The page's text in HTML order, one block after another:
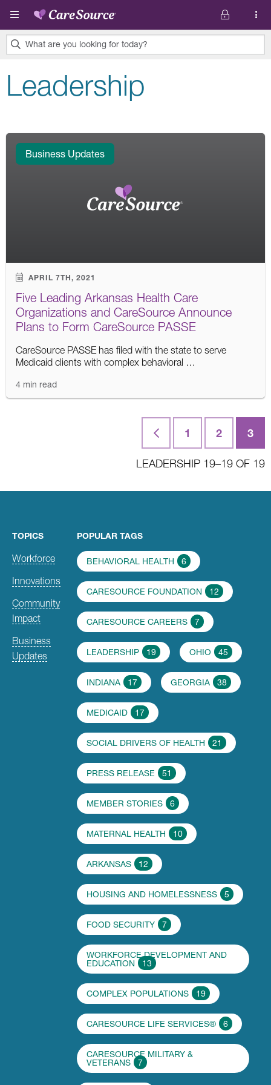
Skip to main content
What are you looking for today?
results
found.
Leadership
Business Updates
APRIL 7TH, 2021
Five Leading Arkansas Health Care
Organizations and CareSource Announce
Plans to Form CareSource PASSE
CareSource PASSE has filed with the state to serve
Medicaid clients with complex behavioral …
4 min read
First 1 2 3
LEADERSHIP 19–19 OF 19
TOPICS
Workforce
Innovations
Community
Impact
Business
Updates
POPULAR TAGS
BEHAVIORAL HEALTH 6
CARESOURCE FOUNDATION 12
CARESOURCE CAREERS 7
LEADERSHIP 19 OHIO 45
INDIANA 17 GEORGIA 38
MEDICAID 17
SOCIAL DRIVERS OF HEALTH 21
PRESS RELEASE 51
MEMBER STORIES 6
MATERNAL HEALTH 10
ARKANSAS 12
HOUSING AND HOMELESSNESS 5
FOOD SECURITY 7
WORKFORCE DEVELOPMENT AND
EDUCATION
13
COMPLEX POPULATIONS 19
CARESOURCE LIFE SERVICES® 6
CARESOURCE MILITARY &
VETERANS
7